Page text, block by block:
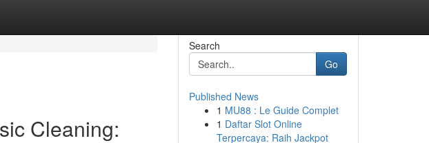
Cleaning:
Search
Go
Published News
1 MU88 : Le Guide Complet
1 Daftar Slot Online
Terpercaya: Raih Jackpot